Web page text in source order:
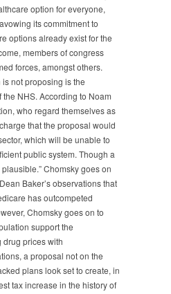
option for everyone,
its commitment to
options already exist for the
members of congress
forces, amongst others.
not proposing is the
NHS. According to Noam
who regard themselves as
that the proposal would
which will be unable to
public system. Though a
Chomsky goes on
Baker’s observations that
has outcompeted
Chomsky goes on to
support the
prices with
a proposal not on the
plans look set to create, in
tax increase in the history of